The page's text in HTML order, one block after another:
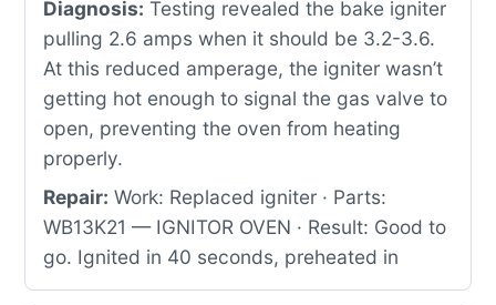
Diagnosis: Testing revealed the bake igniter
pulling 2.6 amps when it should be 3.2-3.6.
At this reduced amperage, the igniter wasn’t
getting hot enough to signal the gas valve to
open, preventing the oven from heating
properly.
Repair: Work: Replaced igniter · Parts:
WB13K21 — IGNITOR OVEN · Result: Good to
go. Ignited in 40 seconds, preheated in